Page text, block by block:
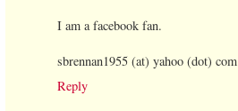
I am a facebook fan.
sbrennan1955 (at) yahoo (dot) com
Reply